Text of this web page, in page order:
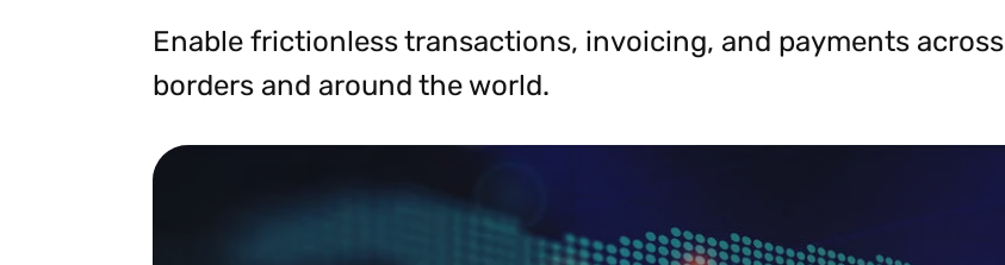
Enable frictionless transactions, invoicing, and payments across
borders and around the world.